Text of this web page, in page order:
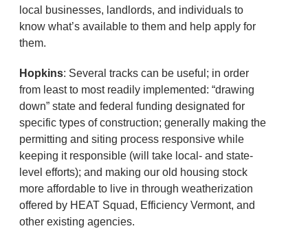
local businesses, landlords, and individuals to
know what’s available to them and help apply for
them.
Hopkins: Several tracks can be useful; in order
from least to most readily implemented: “drawing
down” state and federal funding designated for
specific types of construction; generally making the
permitting and siting process responsive while
keeping it responsible (will take local- and state-
level efforts); and making our old housing stock
more affordable to live in through weatherization
offered by HEAT Squad, Efficiency Vermont, and
other existing agencies.